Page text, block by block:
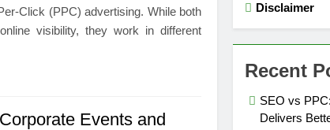
Click (PPC) advertising. While both
visibility, they work in different
Events and
Disclaimer
Recent
SEO vs
Delivers